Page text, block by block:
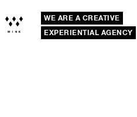
WE ARE A CREATIVE
EXPERIENTIAL AGENCY